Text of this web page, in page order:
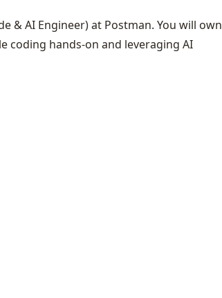
& AI Engineer) at Postman. You will own
coding hands‑on and leveraging AI